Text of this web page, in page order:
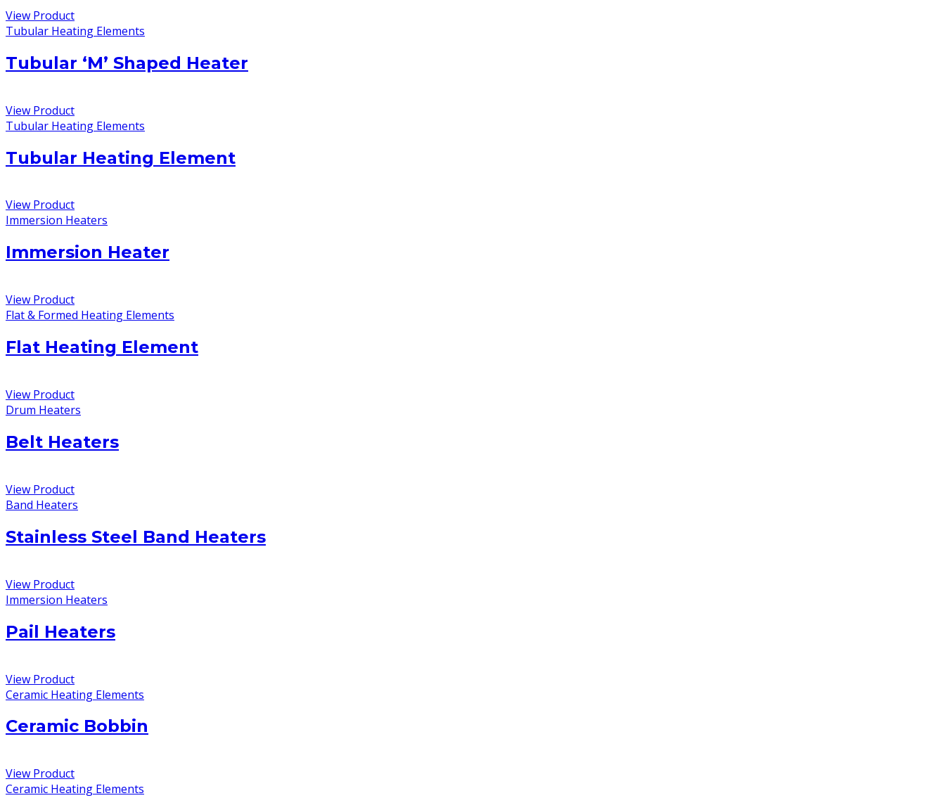
View Product
Tubular Heating Elements
Tubular ‘M’ Shaped Heater
View Product
Tubular Heating Elements
Tubular Heating Element
View Product
Immersion Heaters
Immersion Heater
View Product
Flat & Formed Heating Elements
Flat Heating Element
View Product
Drum Heaters
Belt Heaters
View Product
Band Heaters
Stainless Steel Band Heaters
View Product
Immersion Heaters
Pail Heaters
View Product
Ceramic Heating Elements
Ceramic Bobbin
View Product
Ceramic Heating Elements